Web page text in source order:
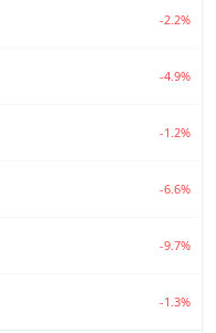
-2.2%
-4.9%
-1.2%
-6.6%
-9.7%
-1.3%